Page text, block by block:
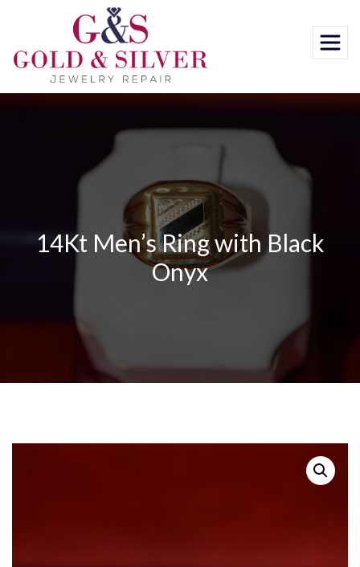
content
14Kt Men’s Ring with Black
Onyx